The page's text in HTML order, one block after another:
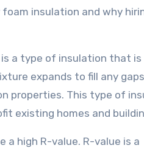
insulation and why
a type of insulation that is
expands to fill any
properties. This type of
existing homes and
high R-value. R-value is a